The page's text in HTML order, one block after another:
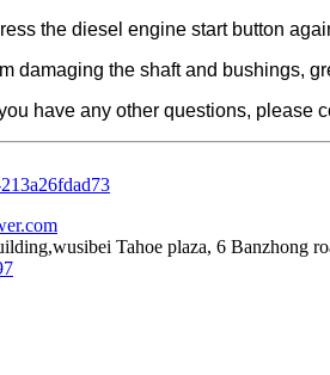
the diesel engine start button
damaging the shaft and bushings,
have any other questions,
Tahoe plaza, 6 Banzhong